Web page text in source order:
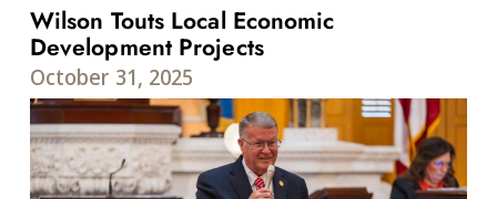
Wilson Touts Local Economic
Development Projects
October 31, 2025